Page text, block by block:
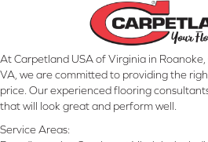
At Carpetland USA of Virginia in
VA, we are committed to providing the
price. Our experienced flooring
that will look great and perform well.
Service Areas: